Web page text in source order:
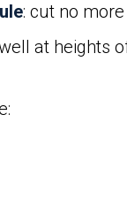
: cut no
at heights